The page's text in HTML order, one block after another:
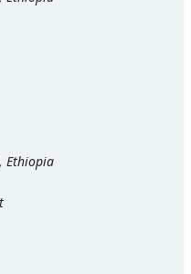
Ethiopia